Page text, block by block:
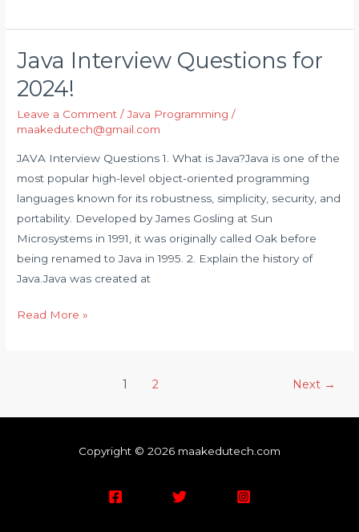
Java Interview Questions for
2024!
Leave a Comment /Java Programming /
maakedutech@gmail.com
JAVA Interview Questions 1. What is Java?Java is one of the
most popular high-level object-oriented programming
languages known for its robustness, simplicity, security, and
portability. Developed by James Gosling at Sun
Microsystems in 1991, it was originally called Oak before
being renamed to Java in 1995. 2. Explain the history of
Java.Java was created at
Java
Questions
for
2024!
Read More »
1 2 Next →
Copyright © 2026 maakedutech.com